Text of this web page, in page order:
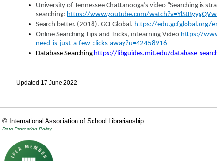
University of Tennessee Chattanooga’s video “Searching is
searching: https://www.youtube.com/watch?v=YlStByygQVw
Search better. (2018). GCFGlobal. https://edu.gcfglobal.org/
Online Searching Tips and Tricks, inLearning Video https://
need-is-just-a-few-clicks-away?u=42458916
Database Searching https://libguides.mit.edu/database-
Updated 17 June 2022
© International Association of School Librarianship
Data Protection Policy